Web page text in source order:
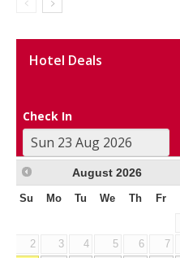
Hotel Deals
Check In
August 2026
Su Mo Tu We Th Fr
2
3 4 5 6 7